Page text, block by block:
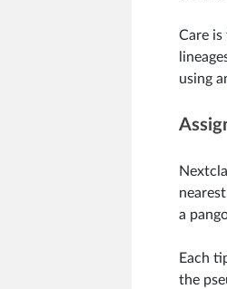
Care is
using
a
Each
the